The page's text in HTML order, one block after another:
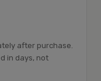
after purchase.
in days, not